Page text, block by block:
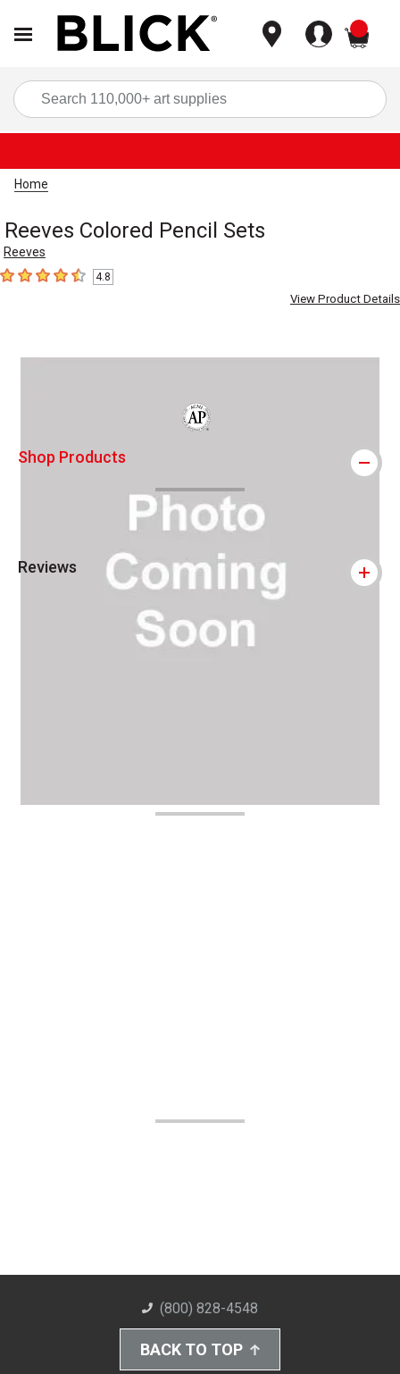
Home
Reeves Colored Pencil Sets
Reeves
4.8 out of 5 stars
4.8
View Product Details
Carousel with1 slide.
Shop Products
Reviews
(800) 828-4548
BACK TO TOP